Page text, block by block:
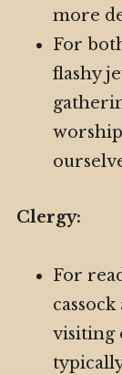
more
For
flashy
Clergy:
For
visiting